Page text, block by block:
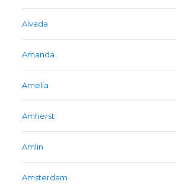
Alvada
Amanda
Amelia
Amherst
Amlin
Amsterdam